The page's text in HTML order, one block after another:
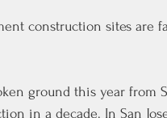
construction sites
ground this year from
in a decade. In San